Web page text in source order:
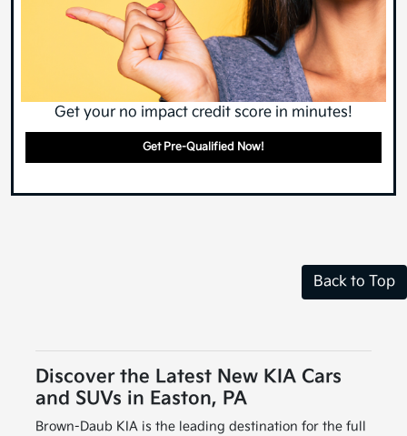
Get your no impact credit score in minutes!
Get Pre-Qualified Now!
Back to Top
Discover the Latest New KIA Cars
and SUVs in Easton, PA
Brown-Daub KIA is the leading destination for the full